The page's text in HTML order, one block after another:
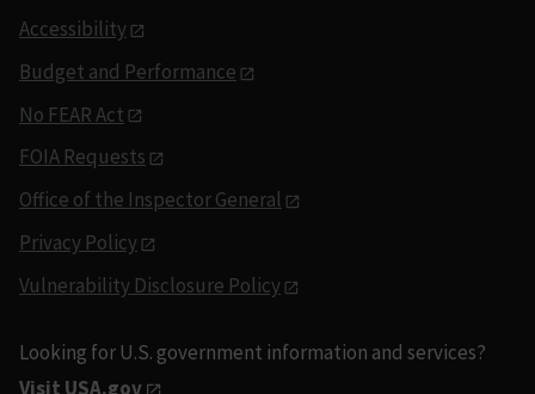
Accessibility
Budget and Performance
No FEAR Act
FOIA Requests
Office of the Inspector General
Privacy Policy
Vulnerability Disclosure Policy
Looking for U.S. government information and services?
Visit USA.gov